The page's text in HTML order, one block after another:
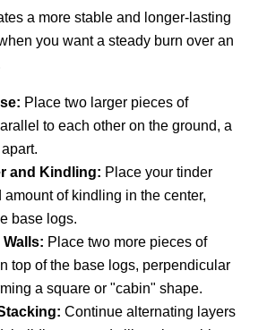
a more stable and longer-lasting
you want a steady burn over an
Place two larger pieces of
to each other on the ground, a
and Kindling: Place your tinder
amount of kindling in the center,
base logs.
Place two more pieces of
top of the base logs, perpendicular
a square or "cabin" shape.
Continue alternating layers